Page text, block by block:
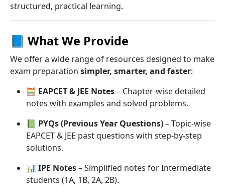
structured, practical learning.
📘 What We Provide
We offer a wide range of resources designed to make
exam preparation simpler, smarter, and faster:
🧮 EAPCET & JEE Notes– Chapter-wise detailed
notes with examples and solved problems.
📗 PYQs (Previous Year Questions)– Topic-wise
EAPCET & JEE past questions with step-by-step
solutions.
📊 IPE Notes– Simplified notes for Intermediate
students (1A, 1B, 2A, 2B).